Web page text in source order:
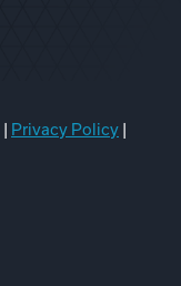
Privacy Policy